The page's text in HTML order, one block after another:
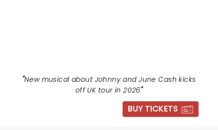
"New musical about Johnny and June Cash kicks
off UK tour in 2026"
BUY TICKETS